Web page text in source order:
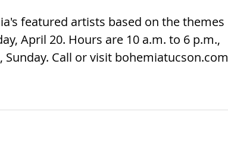
featured artists based on the themes
April 20. Hours are 10 a.m. to 6 p.m.,
Call or visit bohemiatucson.com